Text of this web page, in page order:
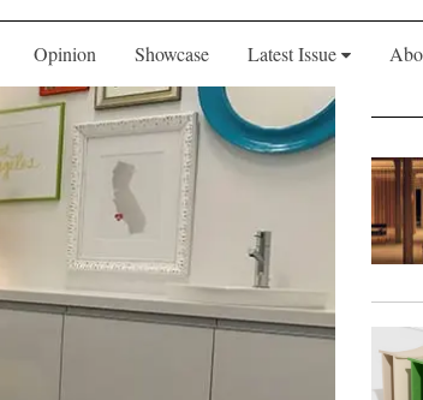
Opinion Showcase Latest Issue